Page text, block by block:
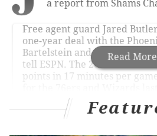
Read More
a report from Shams
Free agent guard Jared
one-year deal with the
Bartelstein and Kieran Piller
tell ESPN. The 2021 second-
points in 17 minutes per
pic.twitter.com/5RvcgFmOsG
— Shams Charania (@ShamsCharania)